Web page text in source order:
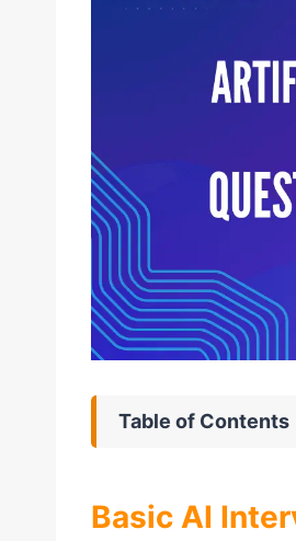
Table of Contents
Basic AI